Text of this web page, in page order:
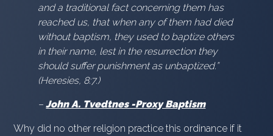
and a traditional fact concerning them has
reached us, that when any of them had died
without baptism, they used to baptize others
in their name, lest in the resurrection they
should suffer punishment as unbaptized.”
(Heresies, 8:7.)
–John A. Tvedtnes -Proxy Baptism
Why did no other religion practice this ordinance if it